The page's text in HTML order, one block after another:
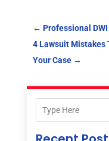
← Professional
4 Lawsuit Mistakes
Your Case→